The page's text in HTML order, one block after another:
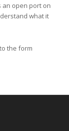
open port on
what it
the form